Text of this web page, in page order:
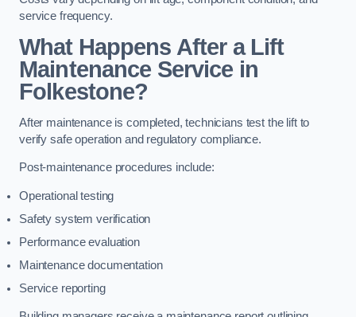
service frequency.
What Happens After a Lift
Maintenance Service in
Folkestone?
After maintenance is completed, technicians test the lift to
verify safe operation and regulatory compliance.
Post-maintenance procedures include:
Operational testing
Safety system verification
Performance evaluation
Maintenance documentation
Service reporting